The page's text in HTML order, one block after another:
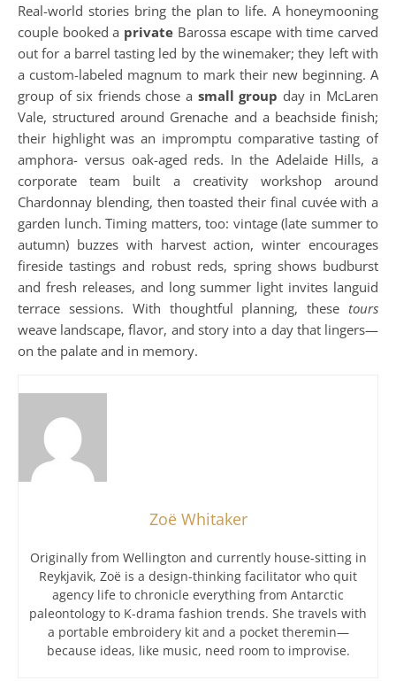
Real-world stories bring the plan to life. A honeymooning
couple booked a privateBarossa escape with time carved
out for a barrel tasting led by the winemaker; they left with
a custom-labeled magnum to mark their new beginning. A
group of six friends chose a small group day in McLaren
Vale, structured around Grenache and a beachside finish;
their highlight was an impromptu comparative tasting of
amphora- versus oak-aged reds. In the Adelaide Hills, a
corporate team built a creativity workshop around
Chardonnay blending, then toasted their final cuvée with a
garden lunch. Timing matters, too: vintage (late summer to
autumn) buzzes with harvest action, winter encourages
fireside tastings and robust reds, spring shows budburst
and fresh releases, and long summer light invites languid
terrace sessions. With thoughtful planning, these tours
weave landscape, flavor, and story into a day that lingers—
on the palate and in memory.
Zoë Whitaker
Originally from Wellington and currently house-sitting in
Reykjavik, Zoë is a design-thinking facilitator who quit
agency life to chronicle everything from Antarctic
paleontology to K-drama fashion trends. She travels with
a portable embroidery kit and a pocket theremin—
because ideas, like music, need room to improvise.